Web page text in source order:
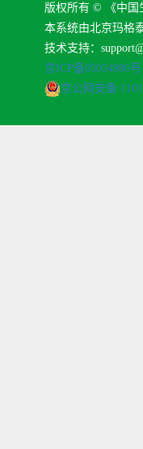
版权所有 © 《中国
本系统由北京玛格
技术支持：
京ICP备05034986
京公网安备